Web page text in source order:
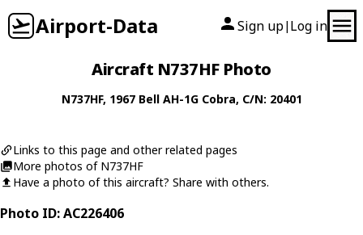
Airport-Data Sign up| Log in
Aircraft N737HF Photo
N737HF, 1967 Bell AH-1G Cobra, C/N: 20401
Links to this page and other related pages
More photos of N737HF
Have a photo of this aircraft? Share with others.
Photo ID: AC226406